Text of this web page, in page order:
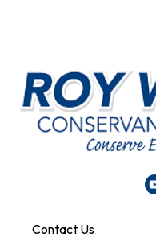
Contact Us